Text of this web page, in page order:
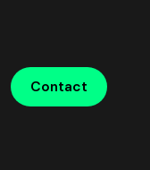
Contact